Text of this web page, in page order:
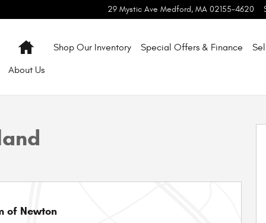
29 Mystic Ave Medford, MA 02155-4620
HomeShop Our Inventory Special Offers & Finance
About Us
of Newton